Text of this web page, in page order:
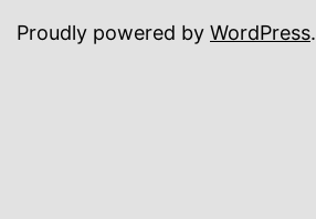
Proudly powered by WordPress.